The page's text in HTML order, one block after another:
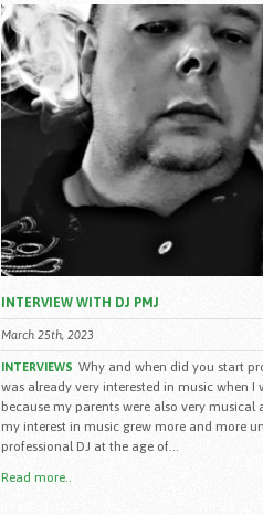
INTERVIEW WITH DJ PMJ
March 25th, 2023
INTERVIEWS Why and when did you start
was already very interested in music when I
because my parents were also very musical
my interest in music grew more and more
professional DJ at the age of...
Read more..